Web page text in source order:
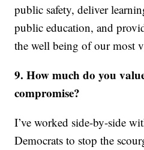
public safety, deliver
public education, and
the well being of our most
9. How much do you
compromise?
I’ve worked side-by-side
Democrats to stop the